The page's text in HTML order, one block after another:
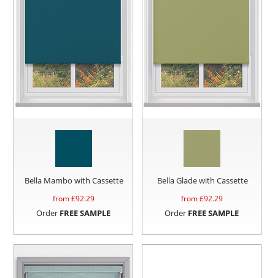
Bella Mambo with Cassette
from £92.29
Order FREE SAMPLE
Bella Glade with Cassette
from £92.29
Order FREE SAMPLE